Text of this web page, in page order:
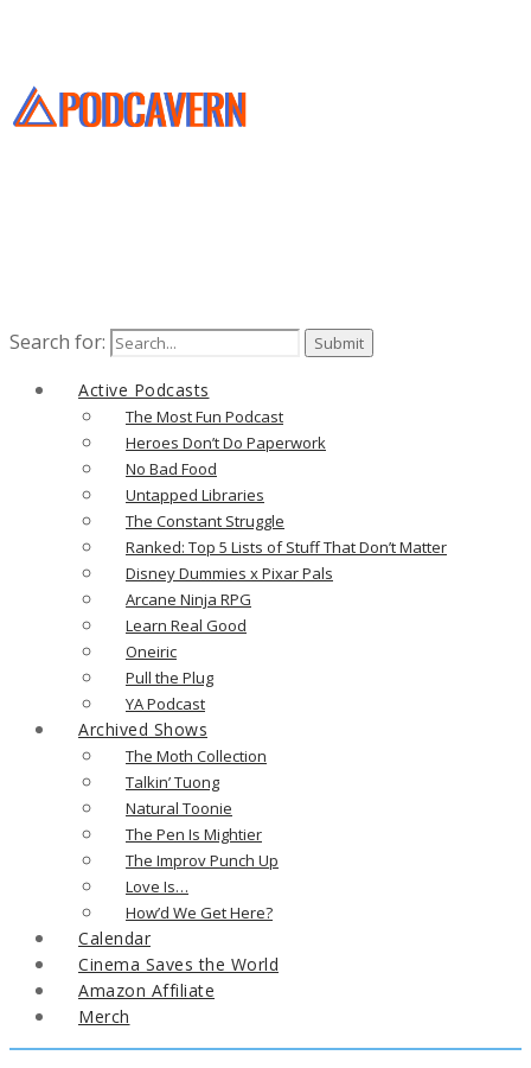
Search for:
Active Podcasts
The Most Fun Podcast
Heroes Don’t Do Paperwork
No Bad Food
Untapped Libraries
The Constant Struggle
Ranked: Top 5 Lists of Stuff That Don’t Matter
Disney Dummies x Pixar Pals
Arcane Ninja RPG
Learn Real Good
Oneiric
Pull the Plug
YA Podcast
Archived Shows
The Moth Collection
Talkin’ Tuong
Natural Toonie
The Pen Is Mightier
The Improv Punch Up
Love Is…
How’d We Get Here?
Calendar
Cinema Saves the World
Amazon Affiliate
Merch